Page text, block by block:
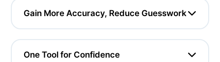
Gain More Accuracy, Reduce Guesswork
One Tool for Confidence